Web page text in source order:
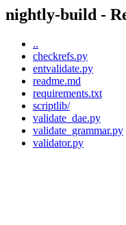
nightly-build -
..
checkrefs.py
entvalidate.py
readme.md
requirements.txt
scriptlib/
validate_dae.py
validate_grammar.py
validator.py